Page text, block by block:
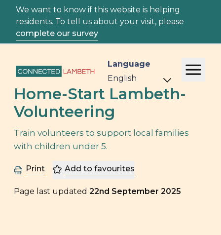
We want to know if this website is helping
residents. To tell us about your visit, please
complete our survey
Language
Home-Start Lambeth-
Volunteering
Train volunteers to support local families
with children under 5.
Print Add to favourites
Page last updated 22nd September 2025